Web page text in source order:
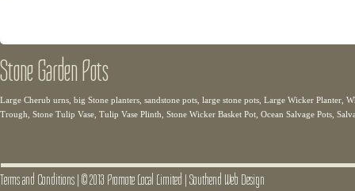
Stone Garden Pots
Large Cherub urns, big Stone planters, sandstone pots, large stone pots, Large Wicker Planter,
Trough, Stone Tulip Vase, Tulip Vase Plinth, Stone Wicker Basket Pot, Ocean Salvage Pots,
Terms and Conditions|© 2013 Promote Local Limited |Southend Web Design